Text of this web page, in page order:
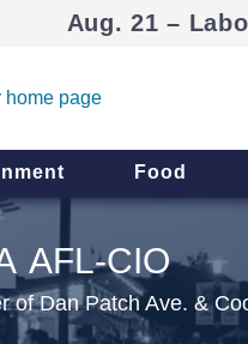
Aug. 21 –
Food
AFL-CIO
of Dan Patch Ave. &